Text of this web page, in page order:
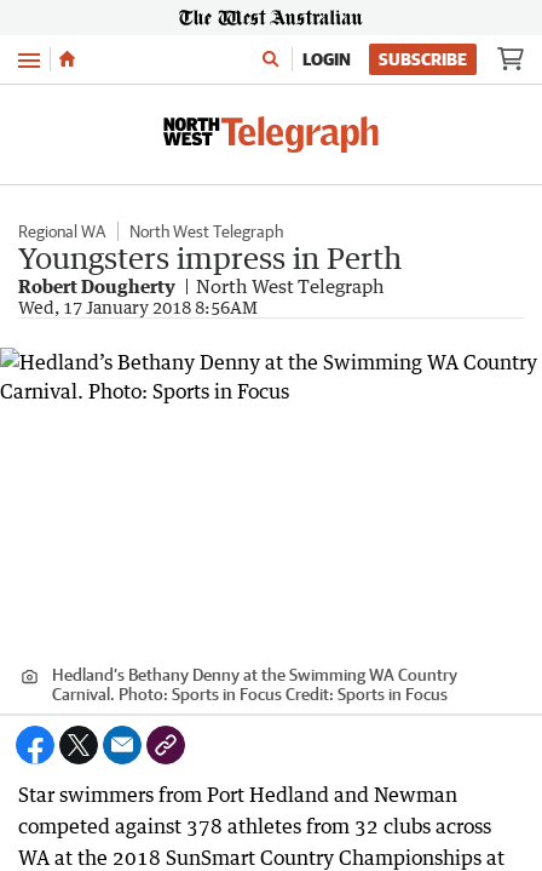
Menu LOGIN SUBSCRIBE
Regional WA North West Telegraph
Youngsters impress in Perth
Robert Dougherty North West Telegraph
Wed, 17 January 2018 8:56AM
Hedland’s Bethany Denny at the Swimming WA Country
Carnival. Photo: Sports in FocusCredit: Sports in Focus
Star swimmers from Port Hedland and Newman
competed against 378 athletes from 32 clubs across
WA at the 2018 SunSmart Country Championships at